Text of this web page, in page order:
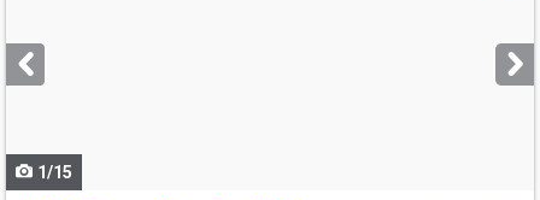
next
buttons
1/15